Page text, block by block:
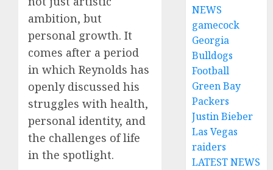
ambition, but
personal growth. It
comes after a period
in which Reynolds has
openly discussed his
struggles with health,
personal identity, and
the challenges of life
in the spotlight.
NEWS
gamecock
Georgia
Bulldogs
Football
Green Bay
Packers
Justin Bieber
Las Vegas
raiders
LATEST NEWS